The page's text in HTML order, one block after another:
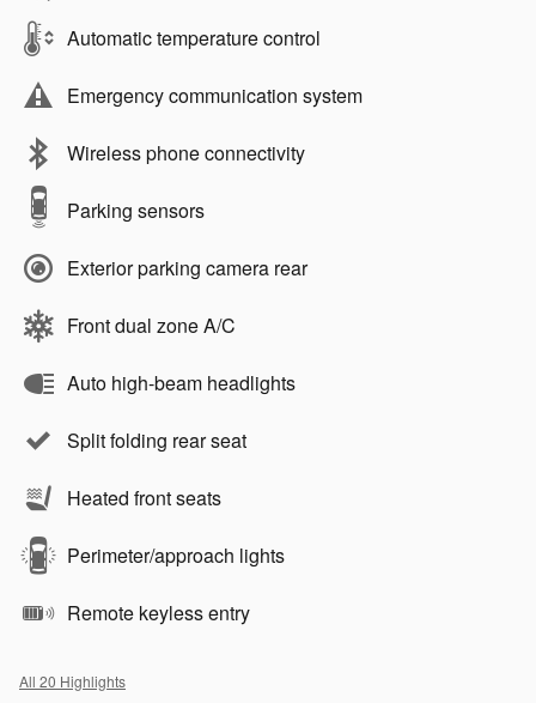
Automatic temperature control
Emergency communication system
Wireless phone connectivity
Parking sensors
Exterior parking camera rear
Front dual zone A/C
Auto high-beam headlights
Split folding rear seat
Heated front seats
Perimeter/approach lights
Remote keyless entry
All 20 Highlights